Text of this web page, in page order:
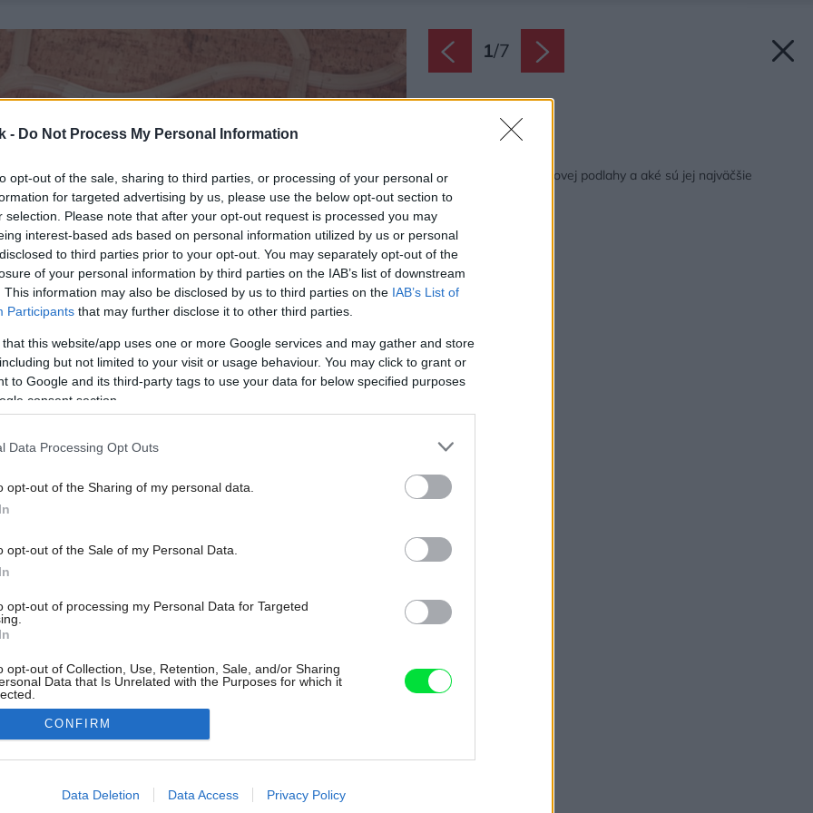
- Do Not Process My Personal Information
opt-out of the sale, sharing to third parties, or processing of your personal or
for targeted advertising by us, please use the below opt-out section to
selection. Please note that after your opt-out request is processed you may
interest-based ads based on personal information utilized by us or personal
to third parties prior to your opt-out. You may separately opt-out of the
of your personal information by third parties on the IAB’s list of downstream
This information may also be disclosed by us to third parties on the IAB’s List of
Participants that may further disclose it to other third parties.
that this website/app uses one or more Google services and may gather and store
but not limited to your visit or usage behaviour. You may click to grant or
to Google and its third-party tags to use your data for below specified purposes
consent section.
Data Processing Opt Outs
opt-out of the Sharing of my personal data.
opt-out of the Sale of my Personal Data.
opt-out of processing my Personal Data for Targeted
opt-out of Collection, Use, Retention, Sale, and/or Sharing
Data that Is Unrelated with the Purposes for which it
allow Google to enable storage related to advertising like cookies on
CONFIRM
Data Deletion Data Access Privacy Policy
1/7
V čom tkvie čaro korkovej podlahy a aké sú jej najväčšie
negatíva?